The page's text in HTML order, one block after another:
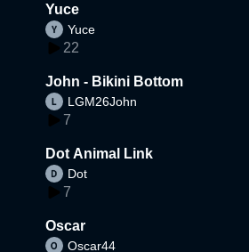
Yuce
Yuce
22
John - Bikini Bottom
LGM26John
7
Dot Animal Link
Dot
7
Oscar
Oscar44